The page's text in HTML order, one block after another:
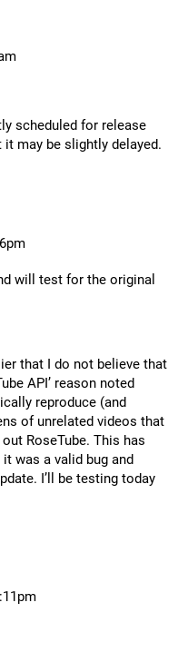
scheduled for release
may be slightly delayed.
will test for the original
that I do not believe that
API’ reason noted
reproduce (and
of unrelated videos that
RoseTube. This has
was a valid bug and
I’ll be testing today